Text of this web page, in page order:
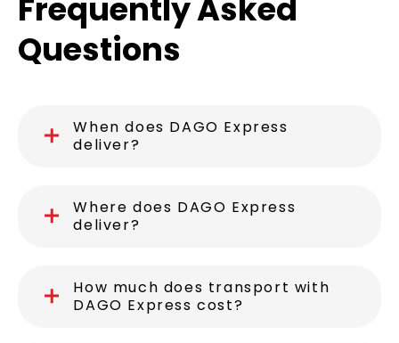
Frequently Asked
Questions
When does DAGO Express
deliver?
Where does DAGO Express
deliver?
How much does transport with
DAGO Express cost?